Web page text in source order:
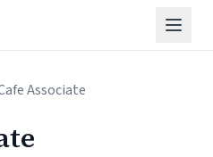
Associate